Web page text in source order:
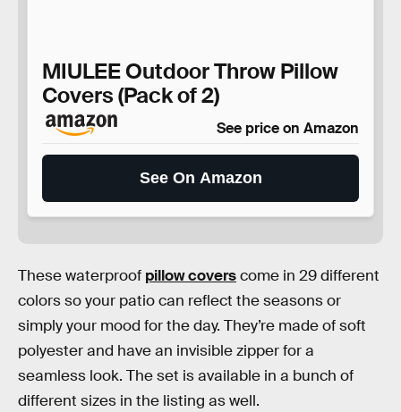
MIULEE Outdoor Throw Pillow
Covers (Pack of 2)
See price on Amazon
See On Amazon
These waterproof pillow coverscome in 29 different
colors so your patio can reflect the seasons or
simply your mood for the day. They’re made of soft
polyester and have an invisible zipper for a
seamless look. The set is available in a bunch of
different sizes in the listing as well.